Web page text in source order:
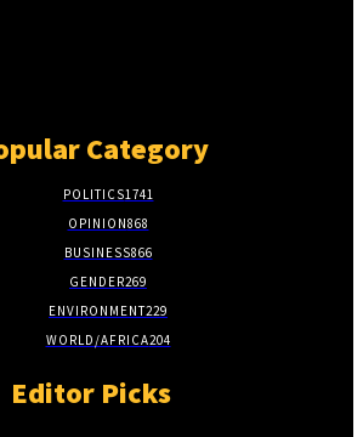
Category
POLITICS1741
OPINION868
BUSINESS866
GENDER269
ENVIRONMENT229
WORLD/AFRICA204
Editor Picks